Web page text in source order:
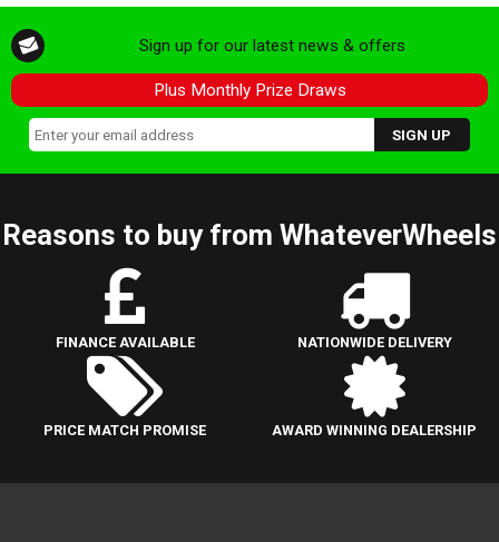
Sign up for our latest news & offers
Plus Monthly Prize Draws
Reasons to buy from WhateverWheels
FINANCE AVAILABLE NATIONWIDE DELIVERY
PRICE MATCH PROMISE AWARD WINNING DEALERSHIP